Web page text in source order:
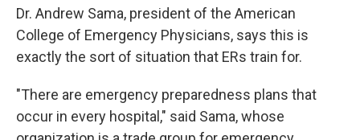
Dr. Andrew Sama, president of the American
College of Emergency Physicians, says this is
exactly the sort of situation that ERs train for.
"There are emergency preparedness plans that
occur in every hospital," said Sama, whose